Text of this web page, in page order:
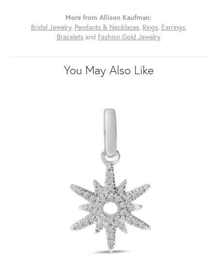
More from Allison Kaufman:
Bridal Jewelry, Pendants & Necklaces, Rings, Earrings,
Bracelets and Fashion Gold Jewelry
You May Also Like